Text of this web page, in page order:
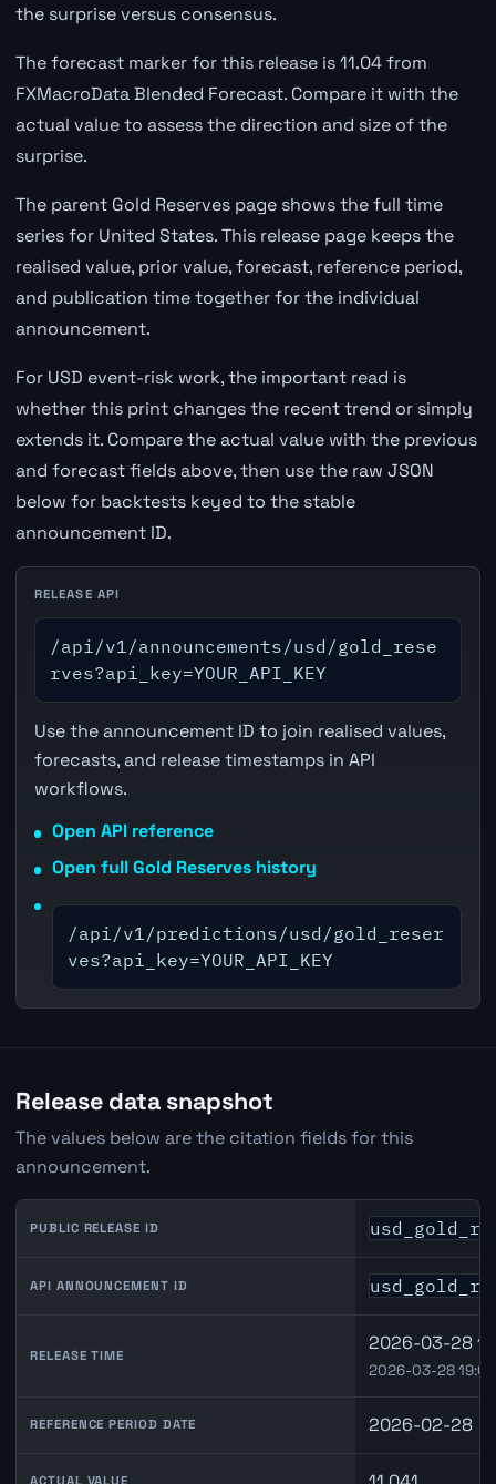
the surprise versus consensus.
The forecast marker for this release is 11.04 from
FXMacroData Blended Forecast. Compare it with the
actual value to assess the direction and size of the
surprise.
The parent Gold Reserves page shows the full time
series for United States. This release page keeps the
realised value, prior value, forecast, reference period,
and publication time together for the individual
announcement.
For USD event-risk work, the important read is
whether this print changes the recent trend or simply
extends it. Compare the actual value with the previous
and forecast fields above, then use the raw JSON
below for backtests keyed to the stable
announcement ID.
RELEASE API
/api/v1/announcements/usd/gold_rese
rves?api_key=YOUR_API_KEY
Use the announcement ID to join realised values,
forecasts, and release timestamps in API
workflows.
Open API reference
Open full Gold Reserves history
/api/v1/predictions/usd/gold_reser
ves?api_key=YOUR_API_KEY
Release data snapshot
The values below are the citation fields for this
announcement.
PUBLIC RELEASE ID
API ANNOUNCEMENT ID
RELEASE TIME
2026-03-28
2026-03-28
REFERENCE PERIOD DATE 2026-02-28